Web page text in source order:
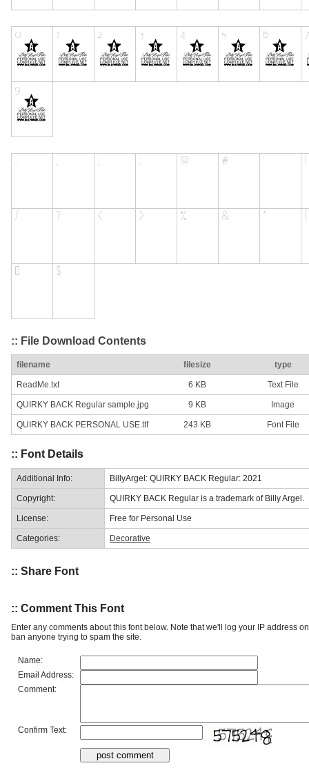
:: File Download Contents
filename filesize type
ReadMe.txt 6 KB Text File
QUIRKY BACK Regular sample.jpg 9 KB Image
QUIRKY BACK PERSONAL USE.ttf 243 KB Font File
:: Font Details
Additional Info: BillyArgel: QUIRKY BACK Regular: 2021
Copyright: QUIRKY BACK Regular is a trademark of Billy Argel.
License: Free for Personal Use
Categories: Decorative
:: Share Font
:: Comment This Font
Enter any comments about this font below. Note that we'll log your IP address
ban anyone trying to spam the site.
Name:
Email Address:
Comment:
Confirm Text: